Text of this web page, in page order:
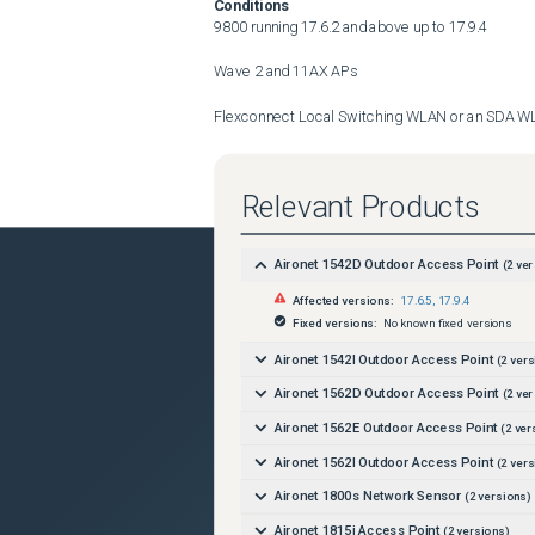
Conditions
9800 running 17.6.2 and above up to 17.9.4
Wave 2 and 11AX APs
Flexconnect Local Switching WLAN or an SDA
(cisco-av-pair = ip:sub-qos-policy-in=
Workaround
Do not override the client qos policy
Further Problem Description
Relevant Products
Aironet 1542D Outdoor Access Point (2
Affected versions: 17.6.5 17.9.4
Fixed versions: No known fixed versions
Aironet 1542I Outdoor Access Point (2
Aironet 1562D Outdoor Access Point (2
Aironet 1562E Outdoor Access Point (2
Aironet 1562I Outdoor Access Point (2
Aironet 1800s Network Sensor (2versions)
Aironet 1815i Access Point (2versions)